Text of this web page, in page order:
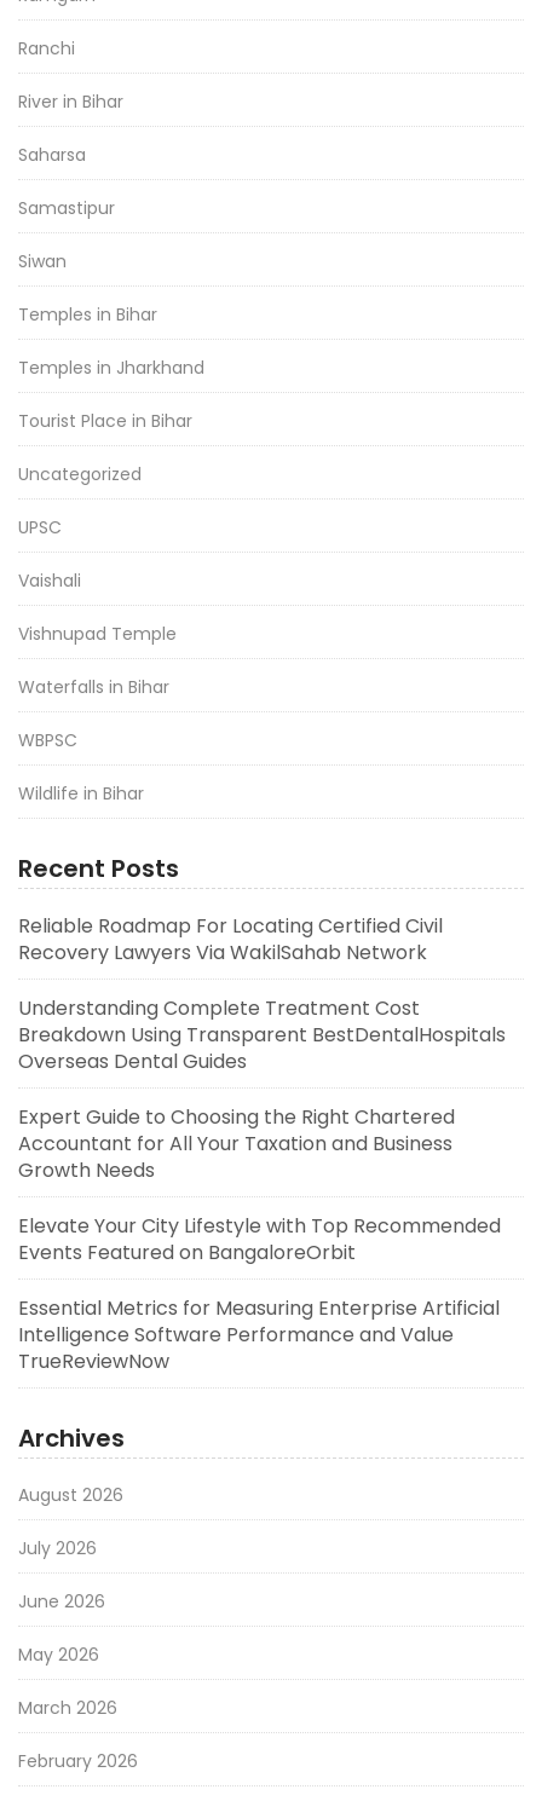
Ranchi
River in Bihar
Saharsa
Samastipur
Siwan
Temples in Bihar
Temples in Jharkhand
Tourist Place in Bihar
Uncategorized
UPSC
Vaishali
Vishnupad Temple
Waterfalls in Bihar
WBPSC
Wildlife in Bihar
Recent Posts
Reliable Roadmap For Locating Certified Civil
Recovery Lawyers Via WakilSahab Network
Understanding Complete Treatment Cost
Breakdown Using Transparent BestDentalHospitals
Overseas Dental Guides
Expert Guide to Choosing the Right Chartered
Accountant for All Your Taxation and Business
Growth Needs
Elevate Your City Lifestyle with Top Recommended
Events Featured on BangaloreOrbit
Essential Metrics for Measuring Enterprise Artificial
Intelligence Software Performance and Value
TrueReviewNow
Archives
August 2026
July 2026
June 2026
May 2026
March 2026
February 2026